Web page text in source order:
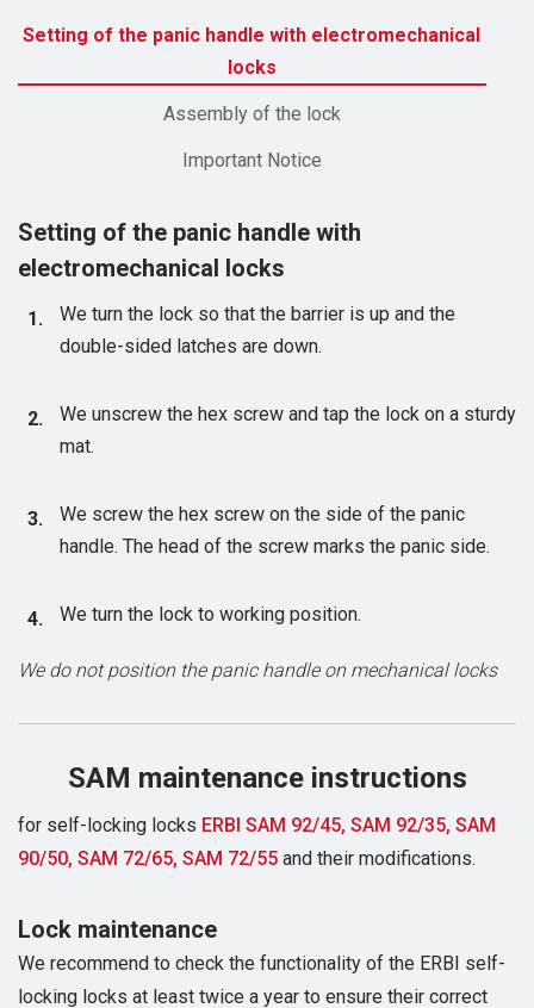
Setting of the panic handle with electromechanical
locks
Assembly of the lock
Important Notice
Setting of the panic handle with
electromechanical locks
We turn the lock so that the barrier is up and the
double-sided latches are down.
We unscrew the hex screw and tap the lock on a sturdy
mat.
We screw the hex screw on the side of the panic
handle. The head of the screw marks the panic side.
We turn the lock to working position.
We do not position the panic handle on mechanical locks
SAM maintenance instructions
for self-locking locks ERBI SAM 92/45, SAM 92/35, SAM
90/50, SAM 72/65, SAM 72/55 and their modifications.
Lock maintenance
We recommend to check the functionality of the ERBI self-
locking locks at least twice a year to ensure their correct